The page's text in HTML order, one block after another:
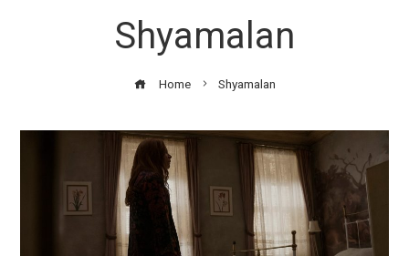
Shyamalan
Home Shyamalan